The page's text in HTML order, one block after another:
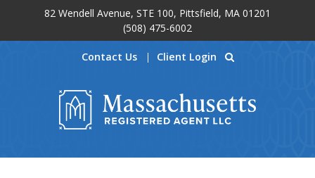
Skip to main content
82 Wendell Avenue, STE 100, Pittsfield, MA 01201
(508) 475-6002
Contact Us Client Login